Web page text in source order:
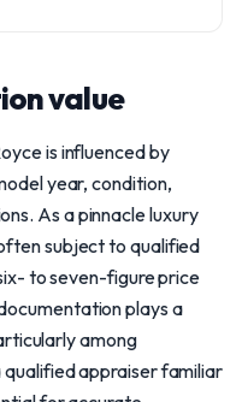
value
is influenced by
year, condition,
As a pinnacle luxury
subject to qualified
to seven-figure price
plays a
among
qualified appraiser familiar